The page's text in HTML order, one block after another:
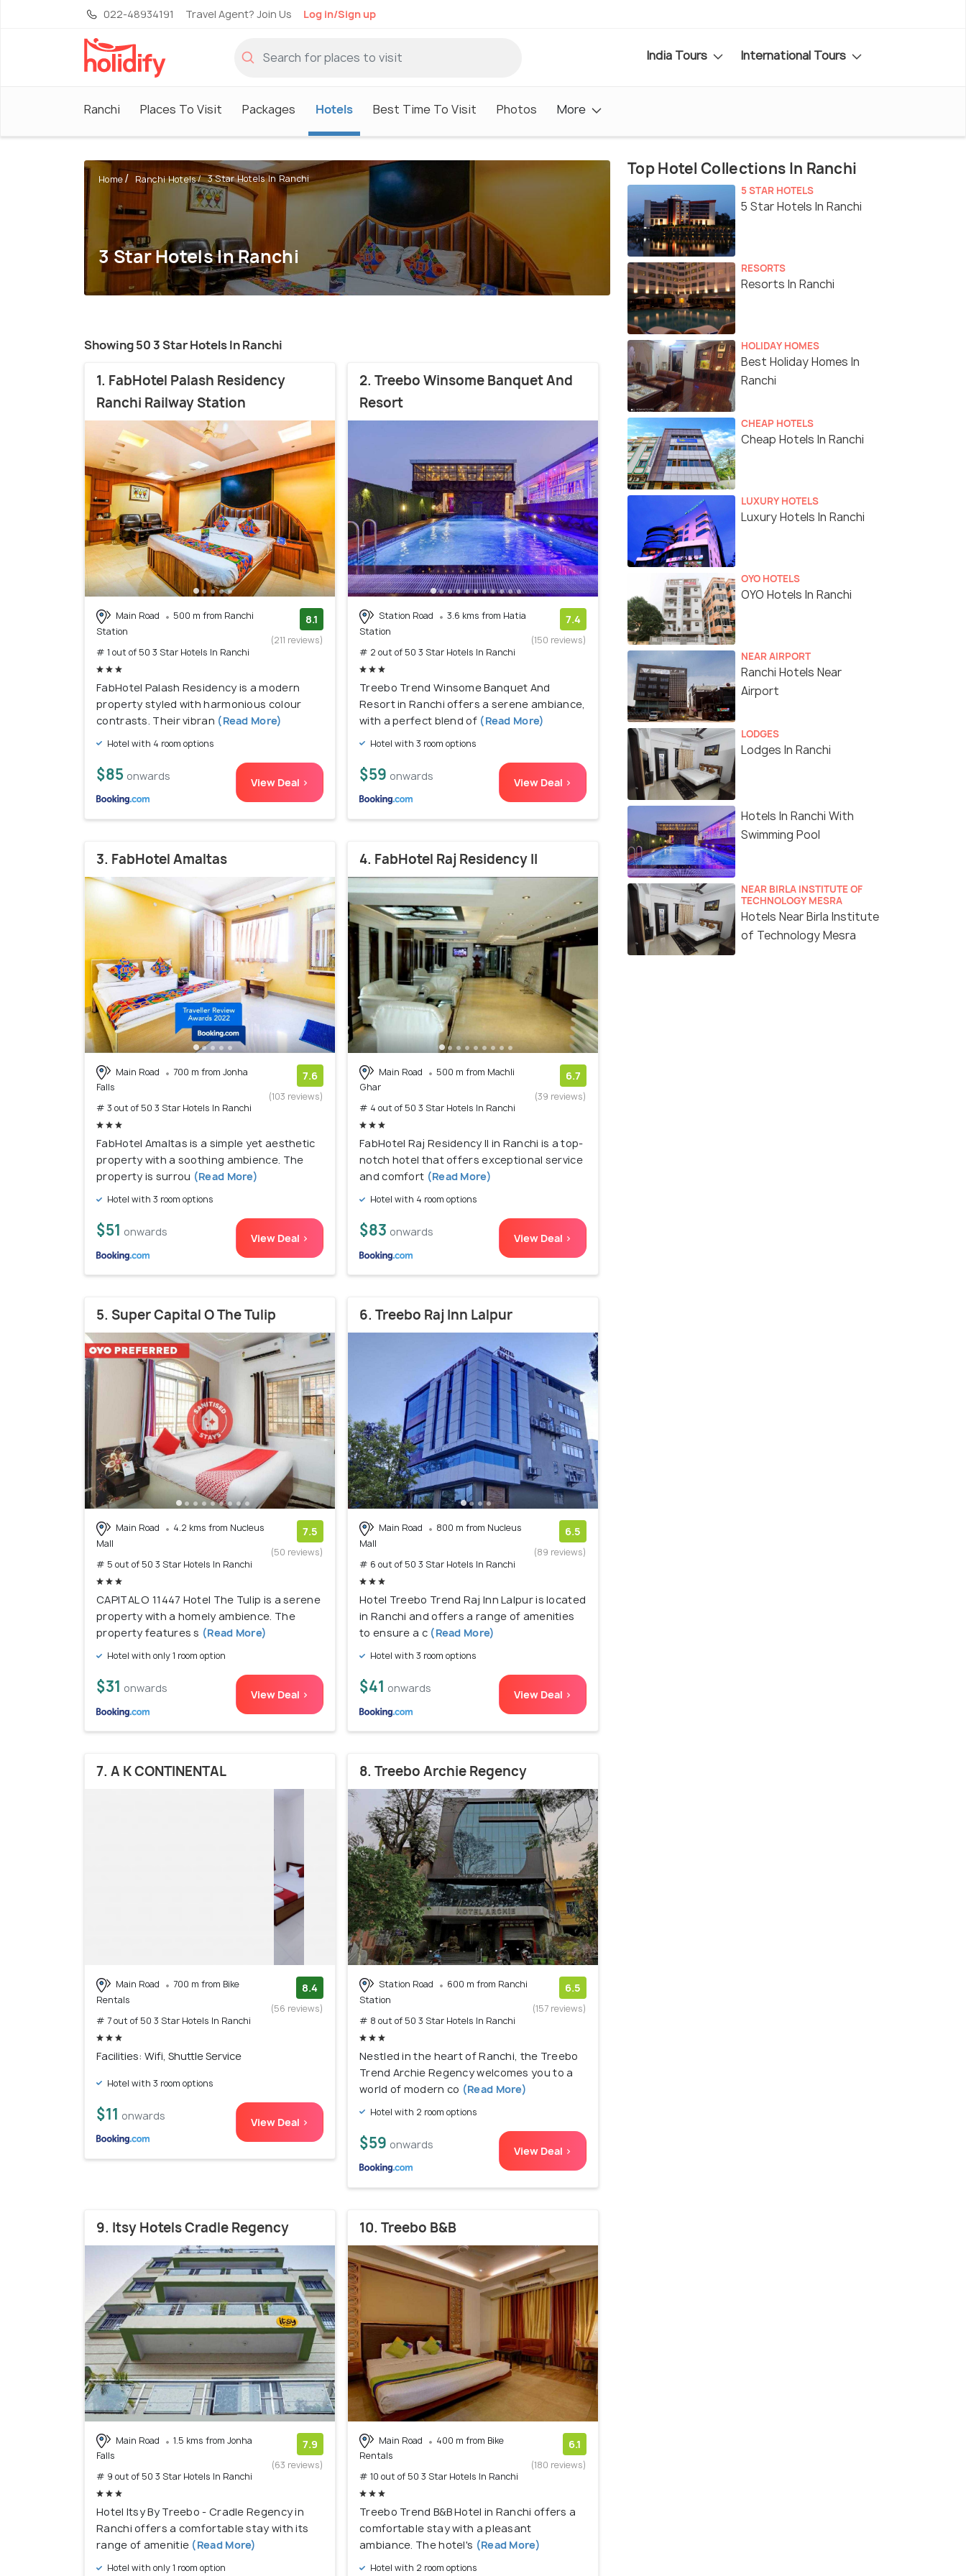
022-48934191 Travel Agent? Join Us Log in/Sign up
India Tours International Tours
Ranchi Places To Visit Packages Hotels Best Time To Visit Photos More
Home Ranchi Hotels 3 Star Hotels In Ranchi
3 Star Hotels In Ranchi
Showing 50 3 Star Hotels In Ranchi
1. FabHotel Palash Residency
Ranchi Railway Station
Main Road
500 m from Ranchi
Station
# 1 out of 50 3 Star Hotels In Ranchi
8.1
(211 reviews)
FabHotel Palash Residency is a modern
property styled with harmonious colour
contrasts. Their vibran (Read More)
Hotel with 4 room options
$85 onwards View Deal >
2. Treebo Winsome Banquet And
Resort
Station Road
3.6 kms from Hatia
Station
# 2 out of 50 3 Star Hotels In Ranchi
7.4
(150 reviews)
Treebo Trend Winsome Banquet And
Resort in Ranchi offers a serene ambiance,
with a perfect blend of (Read More)
Hotel with 3 room options
$59 onwards View Deal >
3. FabHotel Amaltas
Main Road
700 m from Jonha
Falls
# 3 out of 50 3 Star Hotels In Ranchi
7.6
(103 reviews)
FabHotel Amaltas is a simple yet aesthetic
property with a soothing ambience. The
property is surrou (Read More)
Hotel with 3 room options
$51 onwards View Deal >
4. FabHotel Raj Residency II
Main Road
500 m from Machli
Ghar
# 4 out of 50 3 Star Hotels In Ranchi
6.7
(39 reviews)
FabHotel Raj Residency II in Ranchi is a top-
notch hotel that offers exceptional service
and comfort (Read More)
Hotel with 4 room options
$83 onwards View Deal >
5. Super Capital O The Tulip
Main Road
4.2 kms from Nucleus
Mall
# 5 out of 50 3 Star Hotels In Ranchi
7.5
(50 reviews)
CAPITAL O 11447 Hotel The Tulip is a serene
property with a homely ambience. The
property features s (Read More)
Hotel with only 1 room option
$31 onwards View Deal >
6. Treebo Raj Inn Lalpur
Main Road
800 m from Nucleus
Mall
# 6 out of 50 3 Star Hotels In Ranchi
6.5
(89 reviews)
Hotel Treebo Trend Raj Inn Lalpur is located
in Ranchi and offers a range of amenities
to ensure a c(Read More)
Hotel with 3 room options
$41 onwards View Deal >
7. A K CONTINENTAL
Main Road
700 m from Bike
Rentals
# 7 out of 50 3 Star Hotels In Ranchi
8.4
(56 reviews)
Facilities: Wifi, Shuttle Service
Hotel with 3 room options
$11 onwards View Deal >
8. Treebo Archie Regency
Station Road
600 m from Ranchi
Station
# 8 out of 50 3 Star Hotels In Ranchi
6.5
(157 reviews)
Nestled in the heart of Ranchi, the Treebo
Trend Archie Regency welcomes you to a
world of modern co (Read More)
Hotel with 2 room options
$59 onwards View Deal >
9. Itsy Hotels Cradle Regency
Main Road
1.5 kms from Jonha
Falls
# 9 out of 50 3 Star Hotels In Ranchi
7.9
(63 reviews)
Hotel Itsy By Treebo - Cradle Regency in
Ranchi offers a comfortable stay with its
range of amenitie (Read More)
Hotel with only 1 room option
10. Treebo B&B
Main Road
400 m from Bike
Rentals
# 10 out of 50 3 Star Hotels In Ranchi
6.1
(180 reviews)
Treebo Trend B&B Hotel in Ranchi offers a
comfortable stay with a pleasant
ambiance. The hotel's (Read More)
Hotel with 2 room options
Top Hotel Collections In Ranchi
5 STAR HOTELS
5 Star Hotels In Ranchi
RESORTS
Resorts In Ranchi
HOLIDAY HOMES
Best Holiday Homes In
Ranchi
CHEAP HOTELS
Cheap Hotels In Ranchi
LUXURY HOTELS
Luxury Hotels In Ranchi
OYO HOTELS
OYO Hotels In Ranchi
NEAR AIRPORT
Ranchi Hotels Near
Airport
LODGES
Lodges In Ranchi
Hotels In Ranchi With
Swimming Pool
NEAR BIRLA INSTITUTE OF
TECHNOLOGY MESRA
Hotels Near Birla Institute
of Technology Mesra